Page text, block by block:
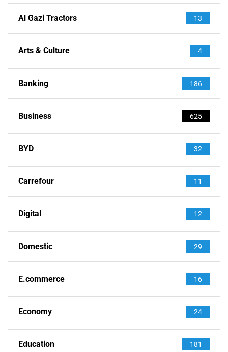
Al Gazi Tractors 13
Arts & Culture 4
Banking 186
Business 625
BYD 32
Carrefour 11
Digital 12
Domestic 29
E.commerce 16
Economy 24
Education 181